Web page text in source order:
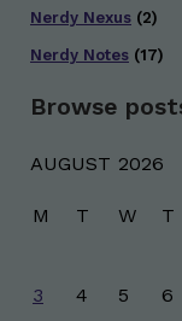
Nerdy Nexus (2)
Nerdy Notes (17)
Browse
AUGUST 2026
M T W T
3
4 5 6